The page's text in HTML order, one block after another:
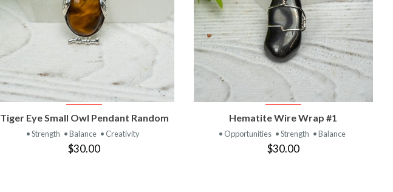
VIEW PRODUCT
Tiger Eye Small Owl Pendant Random
• Strength • Balance • Creativity
$30.00
VIEW PRODUCT
Hematite Wire Wrap #1
• Opportunities • Strength • Balance
$30.00